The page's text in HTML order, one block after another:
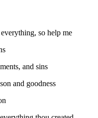
so help me
and sins
and goodness